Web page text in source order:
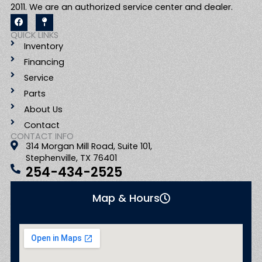
2011. We are an authorized service center and dealer.
F
a
c
e
b
o
o
M
a
p
-
p
i
n
QUICK LINKS
Inventory
Financing
Service
Parts
About Us
Contact
CONTACT INFO
314 Morgan Mill Road, Suite 101,
Stephenville, TX 76401
254-434-2525
Map & Hours